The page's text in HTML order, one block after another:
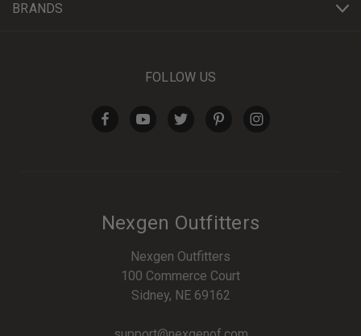
BRANDS
FOLLOW US
Nexgen Outfitters
Nexgen Outfitters
100 Commerce Court
Sidney, NE 69162